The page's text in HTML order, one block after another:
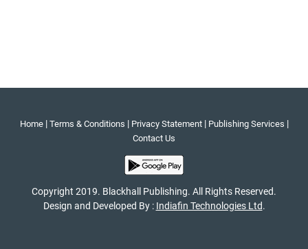
Home| Terms & Conditions | Privacy Statement| Publishing Services |
Contact Us
Copyright 2019. Blackhall Publishing. All Rights Reserved.
Design and Developed By : Indiafin Technologies Ltd.